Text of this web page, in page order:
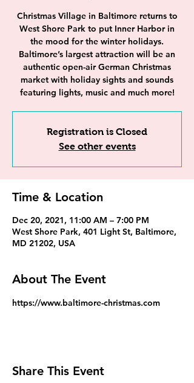
Christmas Village in Baltimore returns to
West Shore Park to put Inner Harbor in
the mood for the winter holidays.
Baltimore’s largest attraction will be an
authentic open-air German Christmas
market with holiday sights and sounds
featuring lights, music and much more!
Registration is Closed
See other events
Time & Location
Dec 20, 2021, 11:00 AM – 7:00 PM
West Shore Park, 401 Light St, Baltimore,
MD 21202, USA
About The Event
https://www.baltimore-christmas.com
Share This Event